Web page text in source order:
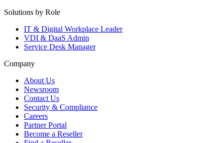
Solutions by Role
IT & Digital Workplace Leader
VDI & DaaS Admin
Service Desk Manager
Company
About Us
Newsroom
Contact Us
Security & Compliance
Careers
Partner Portal
Become a Reseller